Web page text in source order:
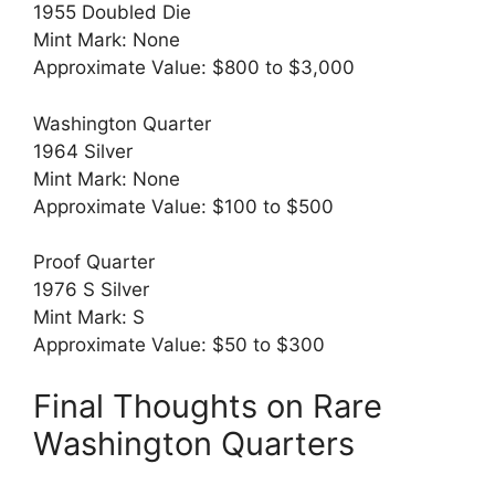
1955 Doubled Die
Mint Mark: None
Approximate Value: $800 to $3,000
Washington Quarter
1964 Silver
Mint Mark: None
Approximate Value: $100 to $500
Proof Quarter
1976 S Silver
Mint Mark: S
Approximate Value: $50 to $300
Final Thoughts on Rare
Washington Quarters